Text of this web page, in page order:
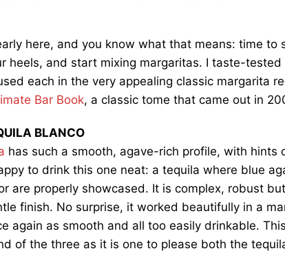
here, and you know what that means: time to
heels, and start mixing margaritas. I taste-tested
each in the very appealing classic margarita
Bar Book, a classic tome that came out in
BLANCO
has such a smooth, agave-rich profile, with hints
to drink this one neat: a tequila where blue
are properly showcased. It is complex, robust
finish. No surprise, it worked beautifully in a
again as smooth and all too easily drinkable.
of the three as it is one to please both the